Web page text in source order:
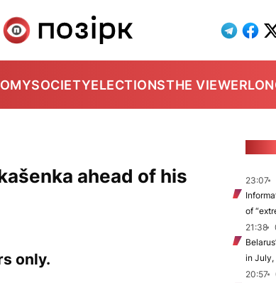
SOCIETYELECTIONSTHE VIEWER
ahead of his
only.
23:07
of
21:38
in July,
20:57